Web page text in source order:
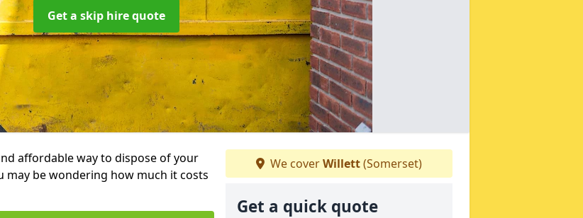
Get a skip hire quote
affordable way to dispose of your
be wondering how much it costs
We coverWillett(Somerset)
Get a quick quote